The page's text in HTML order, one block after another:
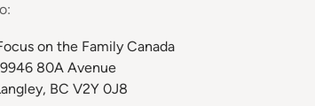
on the Family Canada
80A Avenue
BC V2Y 0J8